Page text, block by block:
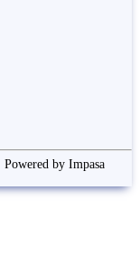
by Impasa